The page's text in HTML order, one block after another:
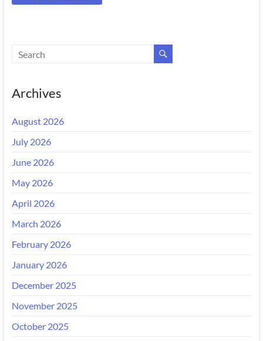
Archives
August 2026
July 2026
June 2026
May 2026
April 2026
March 2026
February 2026
January 2026
December 2025
November 2025
October 2025